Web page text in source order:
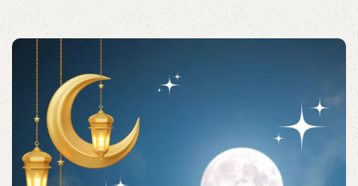
Acessories
Shop quality Islamic accessories for everyday prayers
and practices.